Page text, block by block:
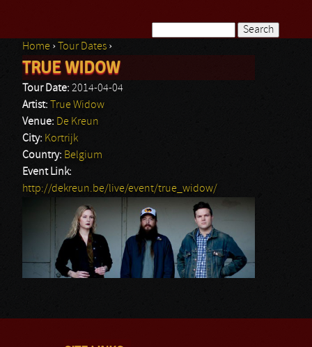
Search form
You are here
Home › Tour Dates ›
TRUE WIDOW
Tour Date: 2014-04-04
Artist:
True Widow
Venue: De Kreun
City: Kortrijk
Country: Belgium
Event Link:
http://dekreun.be/live/event/true_widow/